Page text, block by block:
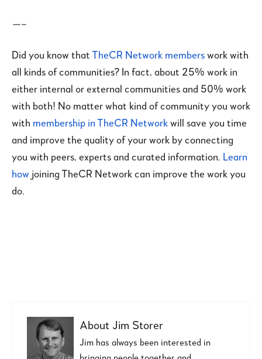
—–
Did you know that TheCR Network members work with
all kinds of communities? In fact, about 25% work in
either internal or external communities and 50% work
with both! No matter what kind of community you work
with membership in TheCR Network will save you time
and improve the quality of your work by connecting
you with peers, experts and curated information. Learn
how joining TheCR Network can improve the work you
do.
About Jim Storer
Jim has always been interested in